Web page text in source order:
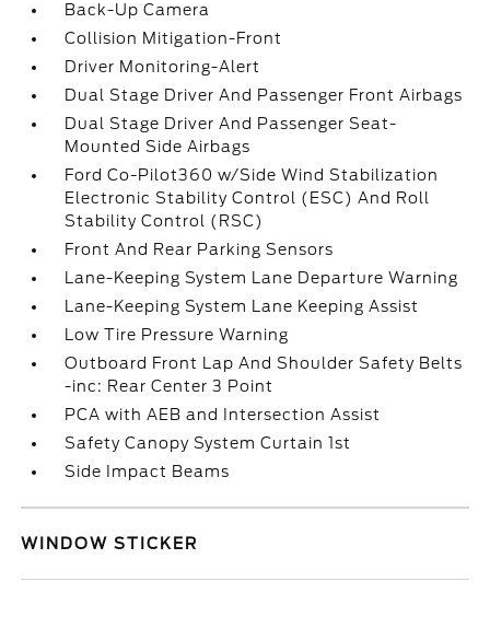
Back-Up Camera
Collision Mitigation-Front
Driver Monitoring-Alert
Dual Stage Driver And Passenger Front Airbags
Dual Stage Driver And Passenger Seat-
Mounted Side Airbags
Ford Co-Pilot360 w/Side Wind Stabilization
Electronic Stability Control (ESC) And Roll
Stability Control (RSC)
Front And Rear Parking Sensors
Lane-Keeping System Lane Departure Warning
Lane-Keeping System Lane Keeping Assist
Low Tire Pressure Warning
Outboard Front Lap And Shoulder Safety Belts
-inc: Rear Center 3 Point
PCA with AEB and Intersection Assist
Safety Canopy System Curtain 1st
Side Impact Beams
WINDOW STICKER